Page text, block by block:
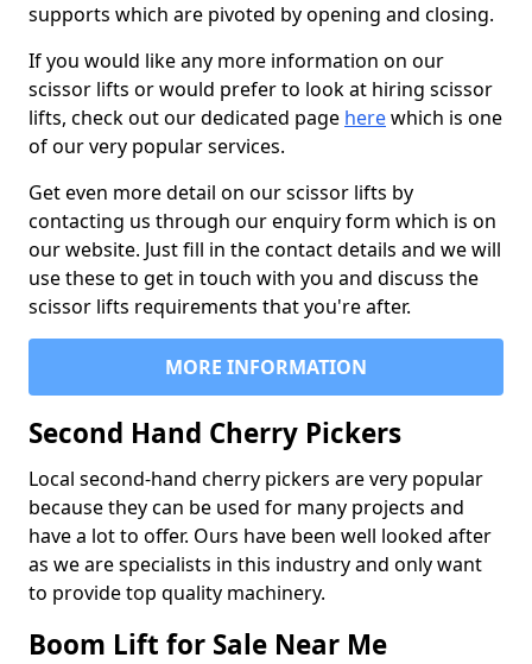
supports which are pivoted by opening and closing.
If you would like any more information on our
scissor lifts or would prefer to look at hiring scissor
lifts, check out our dedicated page herewhich is one
of our very popular services.
Get even more detail on our scissor lifts by
contacting us through our enquiry form which is on
our website. Just fill in the contact details and we will
use these to get in touch with you and discuss the
scissor lifts requirements that you're after.
MORE INFORMATION
Second Hand Cherry Pickers
Local second-hand cherry pickers are very popular
because they can be used for many projects and
have a lot to offer. Ours have been well looked after
as we are specialists in this industry and only want
to provide top quality machinery.
Boom Lift for Sale Near Me